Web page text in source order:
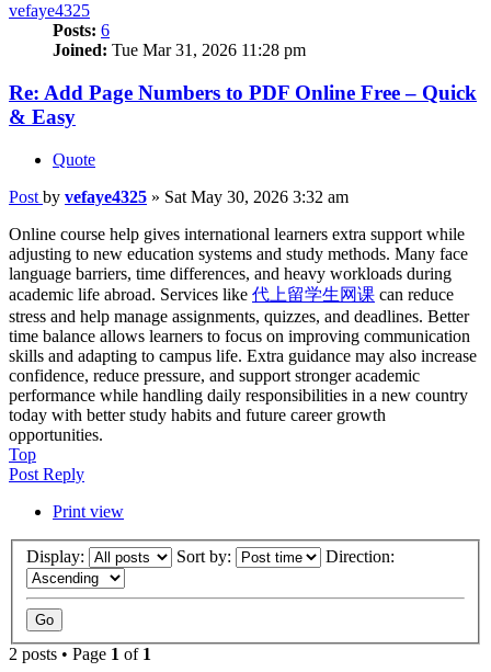
vefaye4325
Posts: 6
Joined: Tue Mar 31, 2026 11:28 pm
Re: Add Page Numbers to PDF Online Free – Quick
& Easy
Quote
Post by vefaye4325 » Sat May 30, 2026 3:32 am
Online course help gives international learners extra support while
adjusting to new education systems and study methods. Many face
language barriers, time differences, and heavy workloads during
academic life abroad. Services like 代上留学生网课 can reduce
stress and help manage assignments, quizzes, and deadlines. Better
time balance allows learners to focus on improving communication
skills and adapting to campus life. Extra guidance may also increase
confidence, reduce pressure, and support stronger academic
performance while handling daily responsibilities in a new country
today with better study habits and future career growth
opportunities.
Top
Post Reply
Print view
Display: Sort by: Direction:
2 posts • Page 1 of 1